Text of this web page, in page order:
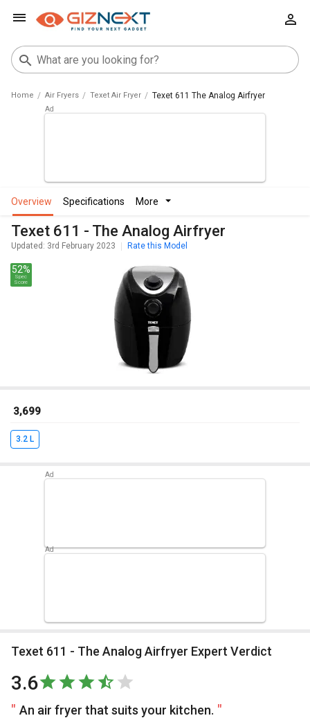
Home Air Fryers Texet Air Fryer Texet 611 The Analog Airfryer
overview specifications more
Texet 611 - The Analog Airfryer
Updated: 3rd February 2023 Rate this Model
52%
Spec
Score
₹ 3,699
3.2 L
Texet 611 - The Analog Airfryer Expert Verdict
3.6
An air fryer that suits your kitchen.